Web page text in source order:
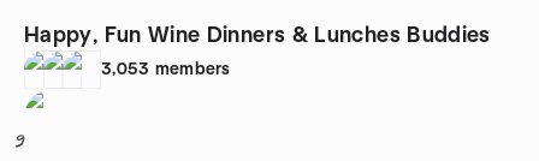
Happy, Fun Wine Dinners & Lunches Buddies
3,053 members
9